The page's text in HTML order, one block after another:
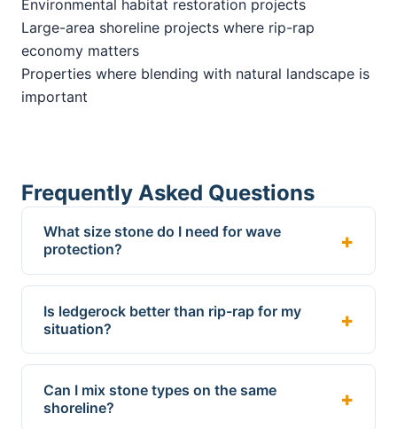
Environmental habitat restoration projects
Large-area shoreline projects where rip-rap
economy matters
Properties where blending with natural landscape is
important
Frequently Asked Questions
What size stone do I need for wave
protection?
Is ledgerock better than rip-rap for my
situation?
Can I mix stone types on the same
shoreline?